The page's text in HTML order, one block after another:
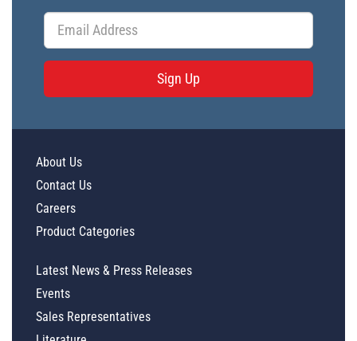
Sign Up
About Us
Contact Us
Careers
Product Categories
Latest News & Press Releases
Events
Sales Representatives